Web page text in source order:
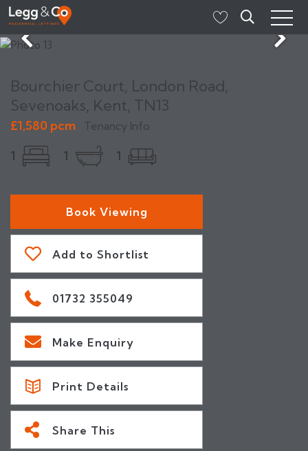
Bourchier Court, London Road,
Sevenoaks, Kent, TN13
£1,580 pcm Tenancy Info
1 1 1
Book Viewing
Add to Shortlist
01732 355049
Make Enquiry
Print Details
Share This